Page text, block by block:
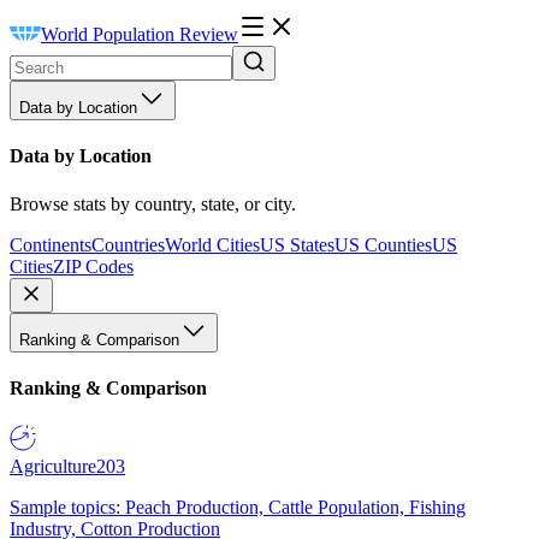
World Population Review
Data by Location
Data by Location
Browse stats by country, state, or city.
ContinentsCountriesWorld CitiesUS StatesUS CountiesUS
CitiesZIP Codes
Ranking & Comparison
Ranking & Comparison
Agriculture203
Sample topics: Peach Production, Cattle Population, Fishing
Industry, Cotton Production